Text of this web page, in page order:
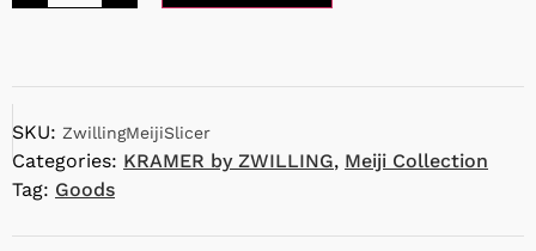
SKU: ZwillingMeijiSlicer
Categories: KRAMER by ZWILLING, Meiji Collection
Tag: Goods